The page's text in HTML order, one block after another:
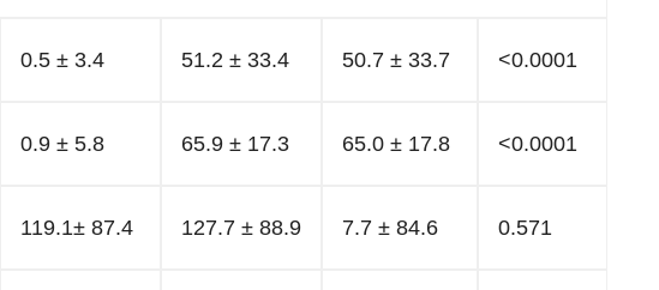
0.5 ± 3.4 51.2 ± 33.4 50.7 ± 33.7 <0.0001
0.9 ± 5.8 65.9 ± 17.3 65.0 ± 17.8 <0.0001
119.1± 87.4 127.7 ± 88.9 7.7 ± 84.6 0.571